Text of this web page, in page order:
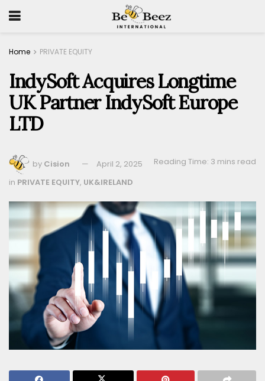
Home PRIVATE EQUITY
IndySoft Acquires Longtime
UK Partner IndySoft Europe
LTD
by Cision April 2, 2025
Reading Time: 3 mins read
in PRIVATE EQUITY, UK&IRELAND